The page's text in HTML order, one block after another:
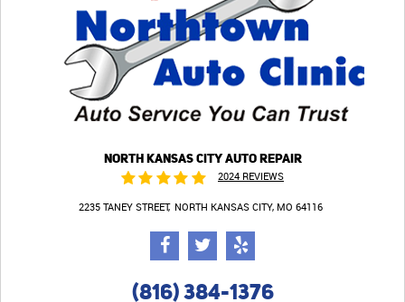
NORTH KANSAS CITY AUTO REPAIR
2024 REVIEWS
2235 TANEY STREET NORTH KANSAS CITY, MO 64116
(816) 384-1376